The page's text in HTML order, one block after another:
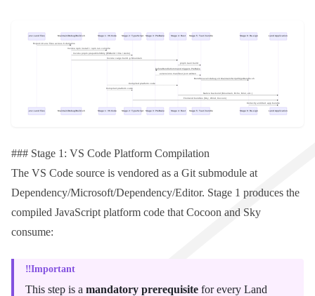
### Stage 1: VS Code Platform Compilation
The VS Code source is vendored as a Git submodule at
Dependency/Microsoft/Dependency/Editor. Stage 1 produces the
compiled JavaScript platform code that Cocoon and Sky
consume:
Important
This step is a mandatory prerequisite for every Land